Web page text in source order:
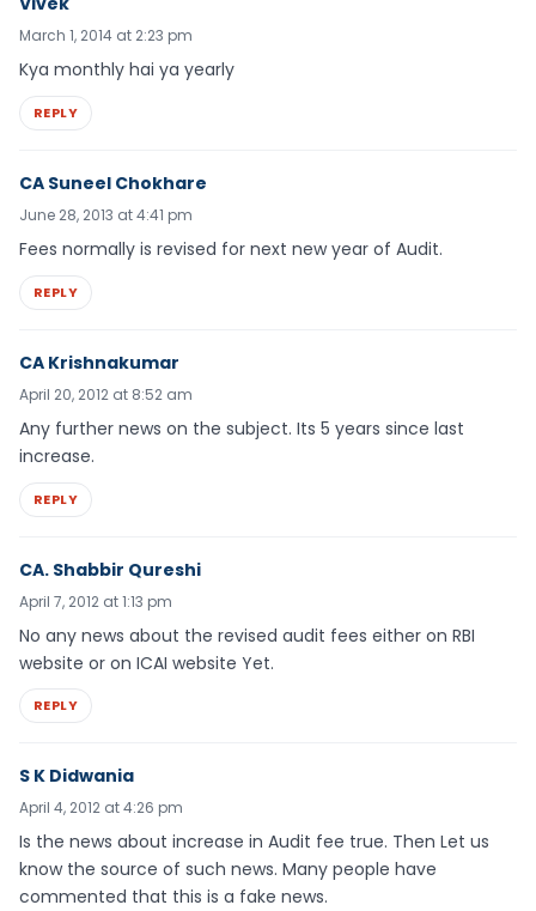
March 1, 2014 at 2:23 pm
Kya monthly hai ya yearly
REPLY
CA Suneel Chokhare
June 28, 2013 at 4:41 pm
Fees normally is revised for next new year of Audit.
REPLY
CA Krishnakumar
April 20, 2012 at 8:52 am
Any further news on the subject. Its 5 years since last
increase.
REPLY
CA. Shabbir Qureshi
April 7, 2012 at 1:13 pm
No any news about the revised audit fees either on RBI
website or on ICAI website Yet.
REPLY
S K Didwania
April 4, 2012 at 4:26 pm
Is the news about increase in Audit fee true. Then Let us
know the source of such news. Many people have
commented that this is a fake news.